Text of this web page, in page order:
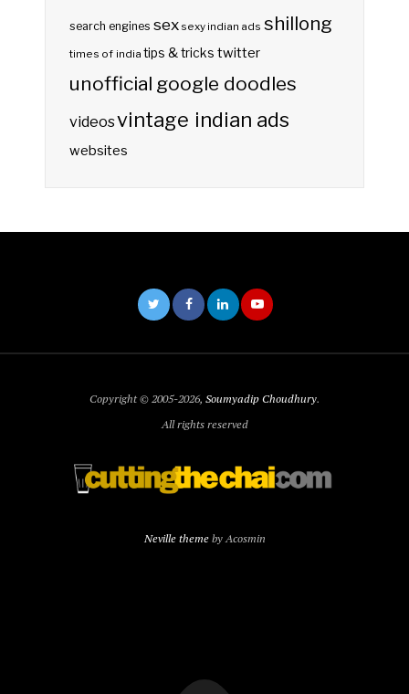
search engines sex sexy indian ads shillong
times of india tips & tricks twitter
unofficial google doodles
videosvintage indian ads
websites
Copyright © 2005-2026, Soumyadip Choudhury.
All rights reserved
Neville themeby Acosmin